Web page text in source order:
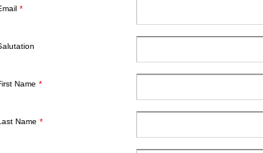
*
Name *
Name *